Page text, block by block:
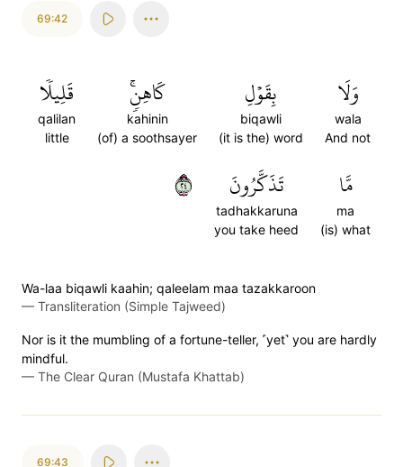
69:42
وَلَا
wala
And not
بِقَوۡلِ
biqawli
(it is the) word
كَاهِنٖۚ
kahinin
(of) a soothsayer
قَلِيلٗا
qalilan
little
مَّا
ma
(is) what
تَذَكَّرُونَ
tadhakkaruna
you take heed
٤٢
Wa-laa biqawli kaahin; qaleelam maa tazakkaroon
— Transliteration (Simple Tajweed)
Nor is it the mumbling of a fortune-teller, ˹yet˺ you are hardly
mindful.
— The Clear Quran (Mustafa Khattab)
69:43